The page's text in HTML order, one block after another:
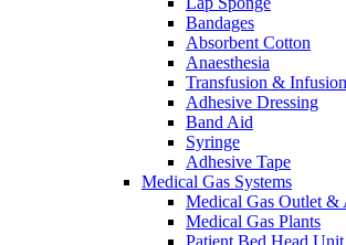
Bandages
Absorbent Cotton
Anaesthesia
Transfusion & Infusion
Adhesive Dressing
Band Aid
Syringe
Adhesive Tape
Medical Gas Systems
Medical Gas Outlet &
Medical Gas Plants
Patient Bed Head Unit